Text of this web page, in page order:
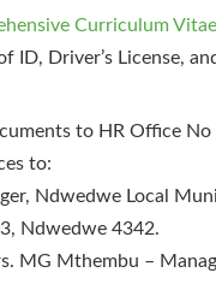
Curriculum
ID, Driver’s License, and
to HR Office No
to:
Ndwedwe Local
Ndwedwe 4342.
MG Mthembu –